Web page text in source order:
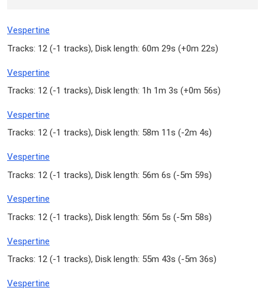
Vespertine
Tracks: 12 (-1 tracks), Disk length: 60m 29s (+0m 22s)
Vespertine
Tracks: 12 (-1 tracks), Disk length: 1h 1m 3s (+0m 56s)
Vespertine
Tracks: 12 (-1 tracks), Disk length: 58m 11s (-2m 4s)
Vespertine
Tracks: 12 (-1 tracks), Disk length: 56m 6s (-5m 59s)
Vespertine
Tracks: 12 (-1 tracks), Disk length: 56m 5s (-5m 58s)
Vespertine
Tracks: 12 (-1 tracks), Disk length: 55m 43s (-5m 36s)
Vespertine